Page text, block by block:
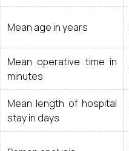
Mean age in years
Mean operative time in
minutes
Mean length of hospital
stay in days